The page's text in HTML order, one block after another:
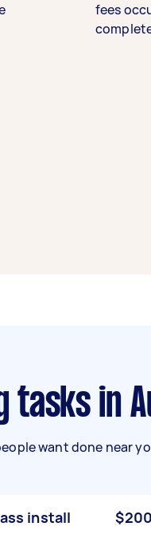
fees
tasks in
want done near
install $200